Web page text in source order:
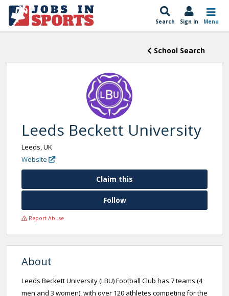
Search Sign In Menu
School Search
Leeds Beckett University
Leeds, UK
Website
Claim this
Follow
Report Abuse
About
Leeds Beckett University (LBU) Football Club has 7 teams (4
men and 3 women), with over 120 athletes competing for the